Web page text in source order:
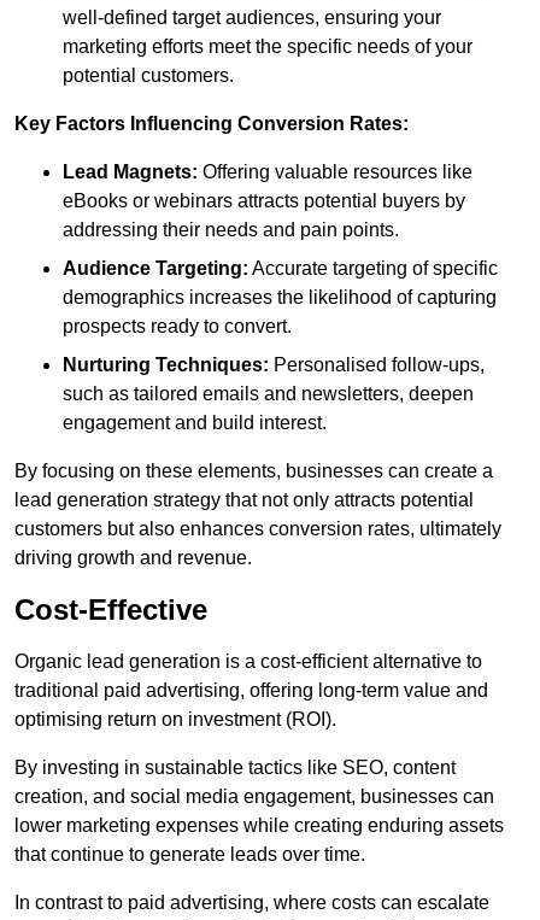
well-defined target audiences, ensuring your
marketing efforts meet the specific needs of your
potential customers.
Key Factors Influencing Conversion Rates:
Lead Magnets: Offering valuable resources like
eBooks or webinars attracts potential buyers by
addressing their needs and pain points.
Audience Targeting: Accurate targeting of specific
demographics increases the likelihood of capturing
prospects ready to convert.
Nurturing Techniques: Personalised follow-ups,
such as tailored emails and newsletters, deepen
engagement and build interest.
By focusing on these elements, businesses can create a
lead generation strategy that not only attracts potential
customers but also enhances conversion rates, ultimately
driving growth and revenue.
Cost-Effective
Organic lead generation is a cost-efficient alternative to
traditional paid advertising, offering long-term value and
optimising return on investment (ROI).
By investing in sustainable tactics like SEO, content
creation, and social media engagement, businesses can
lower marketing expenses while creating enduring assets
that continue to generate leads over time.
In contrast to paid advertising, where costs can escalate